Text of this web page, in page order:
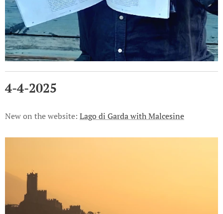
4-4-2025
New on the website: Lago di Garda with Malcesine